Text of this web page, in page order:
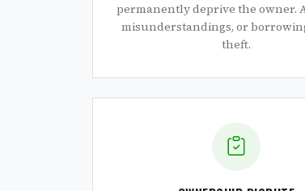
permanently deprive the owner.
misunderstandings, or
theft.